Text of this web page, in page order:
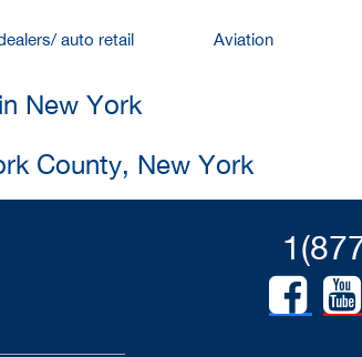
auto retail Aviation
New York
County, New York